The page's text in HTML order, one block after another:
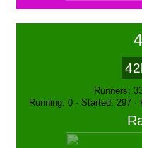
Runners:
Running: 0 · Started: 297